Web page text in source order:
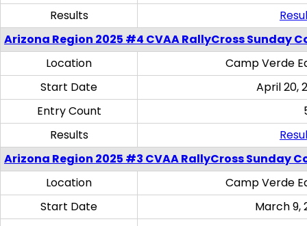
Results
Arizona Region 2025 #4 CVAA RallyCross Sunday
Location
Camp Verde
Start Date
April 20,
Entry Count
Results
Arizona Region 2025 #3 CVAA RallyCross Sunday
Location
Camp Verde
Start Date
March 9,